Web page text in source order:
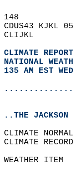
148
CDUS43 KJKL
CLIJKL
CLIMATE
NATIONAL
135 AM EST
..THE JACKSON
CLIMATE
CLIMATE
WEATHER